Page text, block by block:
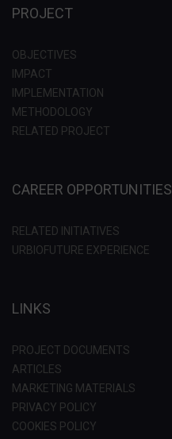
PROJECT
OBJECTIVES
IMPACT
IMPLEMENTATION
METHODOLOGY
RELATED PROJECT
CAREER OPPORTUNITIES
RELATED INITIATIVES
URBIOFUTURE EXPERIENCE
LINKS
PROJECT DOCUMENTS
ARTICLES
MARKETING MATERIALS
PRIVACY POLICY
COOKIES POLICY